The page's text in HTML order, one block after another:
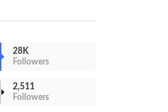
28K
Followers
2,511
Followers